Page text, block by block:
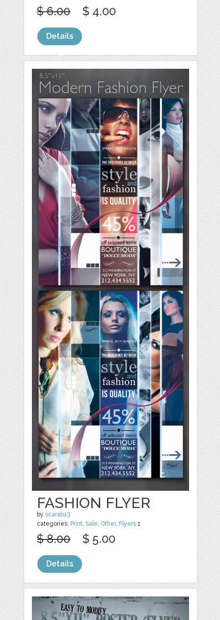
$ 6.00 $ 4.00
Details
FASHION FLYER
byscarab13
categories: Print,Sale, Other, Flyers 1
$ 8.00 $ 5.00
Details